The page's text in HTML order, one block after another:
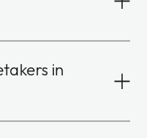
or specific
to become a
solving and
in